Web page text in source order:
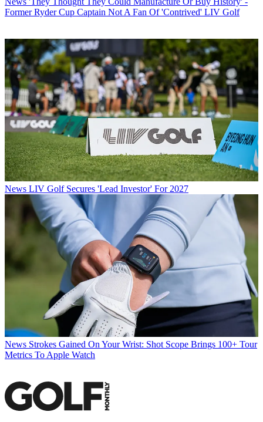
Former Ryder Cup Captain Not A Fan Of 'Contrived' LIV Golf
News LIV Golf Secures 'Lead Investor' For 2027
News Strokes Gained On Your Wrist: Shot Scope Brings 100+ Tour
Metrics To Apple Watch